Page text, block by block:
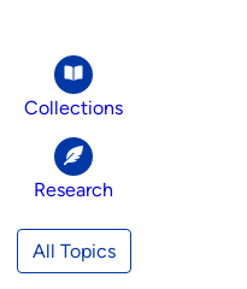
Collections
Research
All Topics